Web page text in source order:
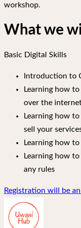
workshop.
What we
Basic Digital Skills
Introduction to
Learning how
over the
Learning how
sell your
Learning how
Learning how
any rules
Registration will be